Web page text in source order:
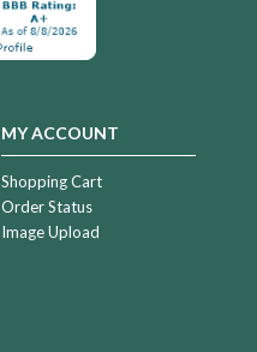
MY ACCOUNT
Shopping Cart
Order Status
Image Upload